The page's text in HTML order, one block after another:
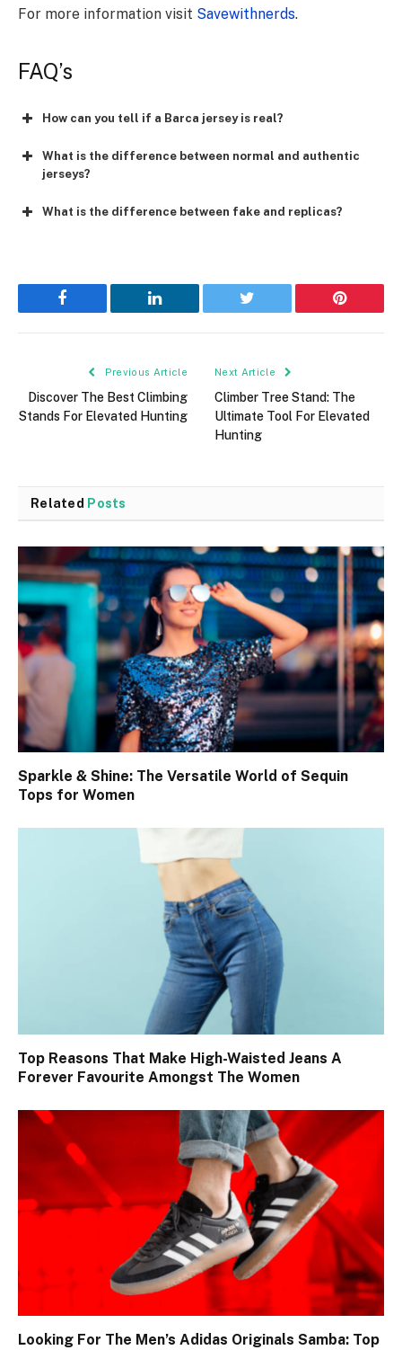
For more information visit Savewithnerds.
FAQ’s
How can you tell if a Barca jersey is real?
What is the difference between normal and authentic
jerseys?
What is the difference between fake and replicas?
Facebook LinkedIn Twitter Pinterest
Previous Article
Discover The Best Climbing
Stands For Elevated Hunting
Next Article
Climber Tree Stand: The
Ultimate Tool For Elevated
Hunting
Related Posts
Sparkle & Shine: The Versatile World of Sequin
Tops for Women
Top Reasons That Make High-Waisted Jeans A
Forever Favourite Amongst The Women
Looking For The Men’s Adidas Originals Samba: Top